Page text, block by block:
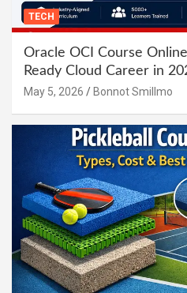
TECH
Oracle OCI Course
Ready Cloud Career in
May 5, 2026 Bonnot Smillmo